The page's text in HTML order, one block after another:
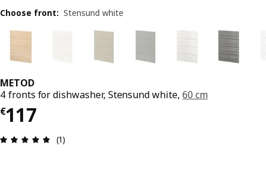
METOD
4 fronts for dishwasher, Stensund white, 60 cm
€117
€ 117
Review: 5 out of 5 stars. Total reviews: 1
(1)
Choose front: Stensund white